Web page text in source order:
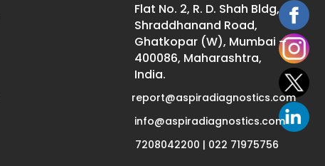
Flat No. 2, R. D. Shah Bldg,
Shraddhanand Road,
Ghatkopar (W), Mumbai –
400086, Maharashtra,
India.
report@aspiradiagnostics.com
info@aspiradiagnostics.com
7208042200 | 022 71975756